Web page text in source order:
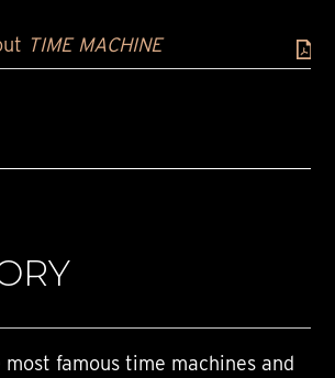
TIME MACHINE
famous time machines and